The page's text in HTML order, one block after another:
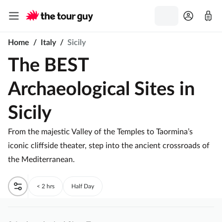
Home / Italy / Sicily
The BEST
Archaeological Sites in
Sicily
From the majestic Valley of the Temples to Taormina’s
iconic cliffside theater, step into the ancient crossroads of
the Mediterranean.
< 2 hrs Half Day